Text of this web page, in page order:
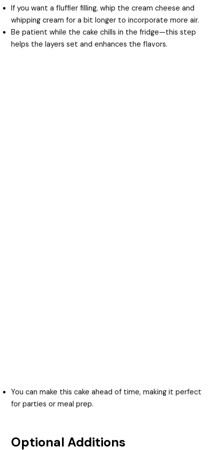
If you want a fluffier filling, whip the cream cheese and
whipping cream for a bit longer to incorporate more air.
Be patient while the cake chills in the fridge—this step
helps the layers set and enhances the flavors.
You can make this cake ahead of time, making it perfect
for parties or meal prep.
Optional Additions